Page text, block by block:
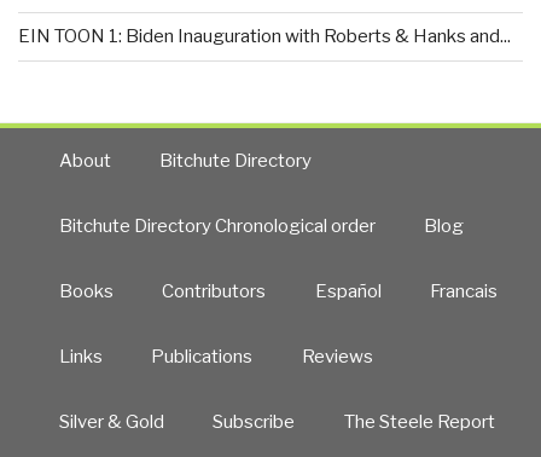
EIN TOON 1: Biden Inauguration with Roberts & Hanks and...
About Bitchute Directory
Bitchute Directory Chronological order Blog
Books Contributors Español Francais
Links Publications Reviews
Silver & Gold Subscribe The Steele Report